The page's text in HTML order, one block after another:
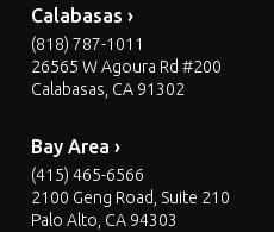
Calabasas ›
(818) 787-1011
26565 W Agoura Rd #200
Calabasas, CA 91302
Bay Area ›
(415) 465-6566
2100 Geng Road, Suite 210
Palo Alto, CA 94303